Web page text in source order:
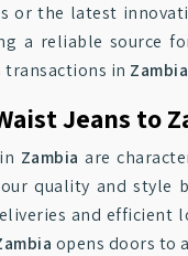
or the latest
a reliable source
transactions in Zambia
Jeans to
Zambia are
our quality and
and efficient
opens doors to